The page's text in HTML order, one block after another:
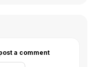
a comment